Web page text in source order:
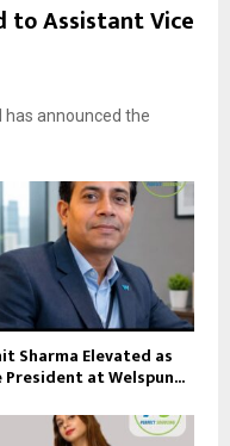
to Assistant Vice
announced the
Sharma Elevated as
President at Welspun...